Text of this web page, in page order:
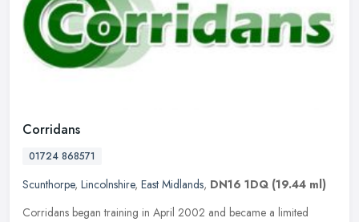
Corridans
01724 868571
Scunthorpe, Lincolnshire, East Midlands, DN16 1DQ (19.44 ml)
Corridans began training in April 2002 and became a limited